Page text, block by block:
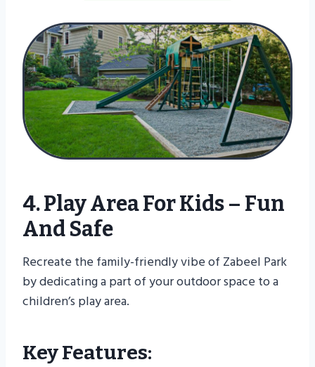
4. Play Area For Kids – Fun
And Safe
Recreate the family-friendly vibe of Zabeel Park
by dedicating a part of your outdoor space to a
children’s play area.
Key Features: